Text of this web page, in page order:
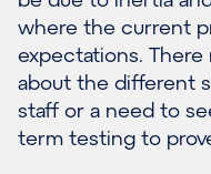
where the current
expectations.
about the different
staff or a need to
term testing to